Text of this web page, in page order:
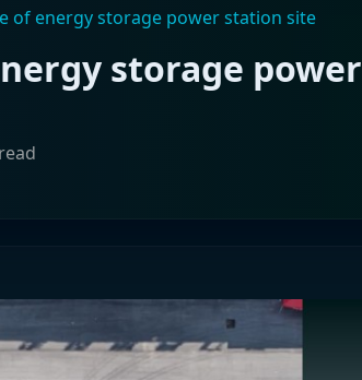
of energy storage power station site
storage power